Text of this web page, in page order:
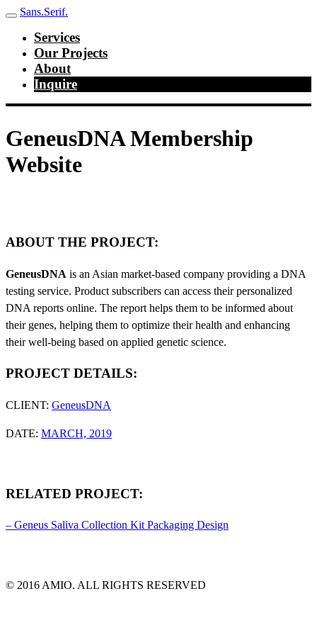
Sans.Serif.
Services
Our Projects
About
Inquire
GeneusDNA Membership
Website
ABOUT THE PROJECT:
GeneusDNA is an Asian market-based company providing a DNA
testing service. Product subscribers can access their personalized
DNA reports online. The report helps them to be informed about
their genes, helping them to optimize their health and enhancing
their well-being based on applied genetic science.
PROJECT DETAILS:
CLIENT: GeneusDNA
DATE: MARCH, 2019
RELATED PROJECT:
– Geneus Saliva Collection Kit Packaging Design
© 2016 AMIO. ALL RIGHTS RESERVED